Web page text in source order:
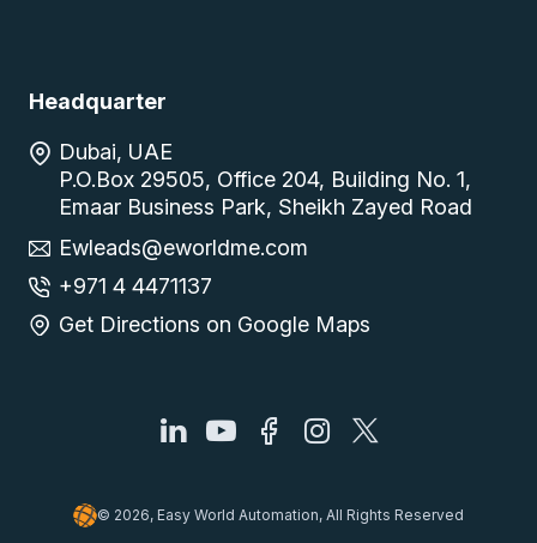
Headquarter
Dubai, UAE
P.O.Box 29505, Office 204, Building No. 1,
Emaar Business Park, Sheikh Zayed Road
Ewleads@eworldme.com
+971 4 4471137
Get Directions on Google Maps
© 2026, Easy World Automation, All Rights Reserved